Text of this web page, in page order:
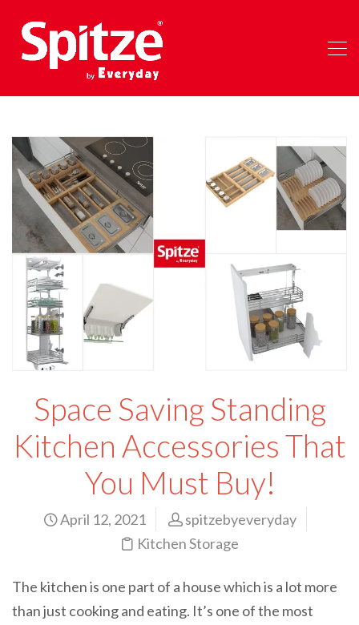
Space Saving Standing
Kitchen Accessories That
You Must Buy!
April 12, 2021
spitzebyeveryday
Kitchen Storage
The kitchen is one part of a house which is a lot more
than just cooking and eating. It’s one of the most